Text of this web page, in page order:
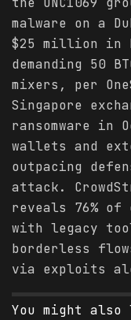
malware on a
$25 million in
demanding 50
mixers, per
Singapore
ransomware in
wallets and
outpacing
attack.
reveals 76%
with legacy
borderless
via exploits
You might